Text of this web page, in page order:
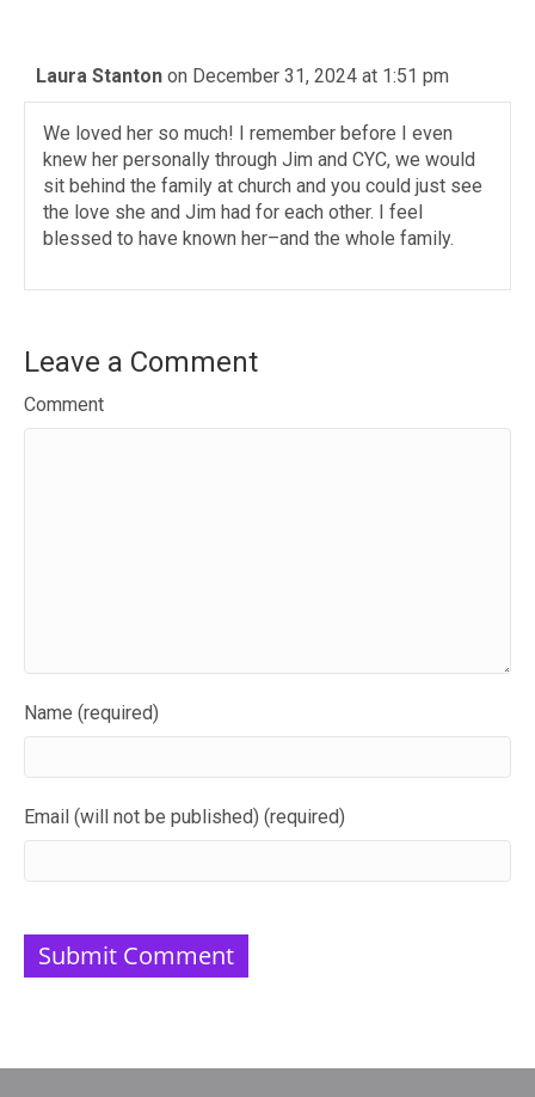
Laura Stanton on December 31, 2024 at 1:51 pm
We loved her so much! I remember before I even
knew her personally through Jim and CYC, we would
sit behind the family at church and you could just see
the love she and Jim had for each other. I feel
blessed to have known her–and the whole family.
Leave a Comment
Comment
Name (required)
Email (will not be published) (required)